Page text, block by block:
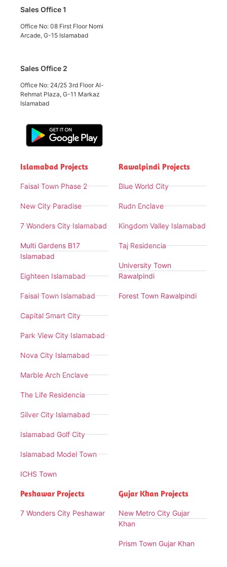
Sales Office 1
Office No: 08 First Floor Nomi
Arcade, G-15 Islamabad
Sales Office 2
Office No: 24/25 3rd Floor Al-
Rehmat Plaza, G-11 Markaz
Islamabad
Islamabad Projects
Faisal Town Phase 2
New City Paradise
7 Wonders City Islamabad
Multi Gardens B17
Islamabad
Eighteen Islamabad
Faisal Town Islamabad
Capital Smart City
Park View City Islamabad
Nova City Islamabad
Marble Arch Enclave
The Life Residencia
Silver City Islamabad
Islamabad Golf City
Islamabad Model Town
ICHS Town
Rawalpindi Projects
Blue World City
Rudn Enclave
Kingdom Valley Islamabad
Taj Residencia
University Town
Rawalpindi
Forest Town Rawalpindi
Peshawar Projects
7 Wonders City Peshawar
Gujar Khan Projects
New Metro City Gujar
Khan
Prism Town Gujar Khan